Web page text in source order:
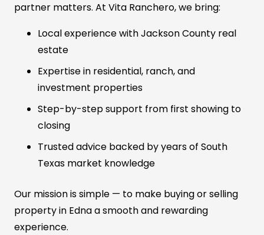
partner matters. At Vita Ranchero, we bring:
Local experience with Jackson County real
estate
Expertise in residential, ranch, and
investment properties
Step-by-step support from first showing to
closing
Trusted advice backed by years of South
Texas market knowledge
Our mission is simple — to make buying or selling
property in Edna a smooth and rewarding
experience.